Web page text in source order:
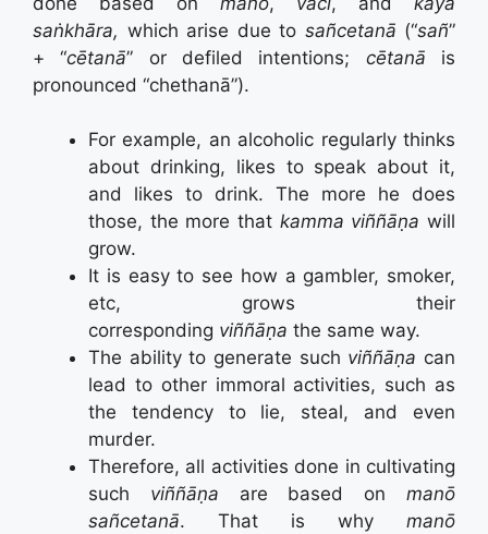
saṅkhāra, which arise due to sañcetanā (“sañ”
+ “cētanā” or defiled intentions; cētanā is
pronounced “chethanā”).
For example, an alcoholic regularly thinks
about drinking, likes to speak about it,
and likes to drink. The more he does
those, the more that kamma viññāṇa will
grow.
It is easy to see how a gambler, smoker,
etc, grows their
corresponding viññāṇa the same way.
The ability to generate such viññāṇa can
lead to other immoral activities, such as
the tendency to lie, steal, and even
murder.
Therefore, all activities done in cultivating
such
viññāṇa are based onmanō
sañcetanā. That is why manō